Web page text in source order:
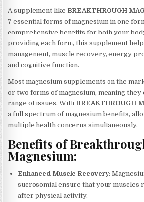
A supplement like BREAKTHROUGH
7 essential forms of magnesium in one
comprehensive benefits for both your
providing each form, this supplement
management, muscle recovery, energy
and cognitive function.
Most magnesium supplements on the
or two forms of magnesium, meaning
range of issues. With BREAKTHROUGH
a full spectrum of magnesium benefits,
multiple health concerns simultaneously.
Benefits of
Magnesium:
Enhanced Muscle Recovery:
sucrosomial ensure that your muscles
after physical activity.